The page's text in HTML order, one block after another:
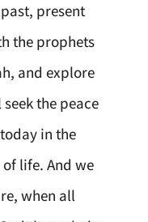
present
the prophets
and explore
the peace
in the
life. And we
when all